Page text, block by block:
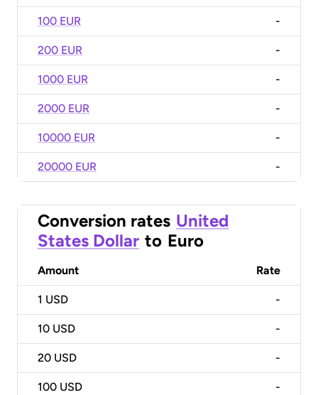
100 EUR -
200 EUR -
1000 EUR -
2000 EUR -
10000 EUR -
20000 EUR -
Conversion rates United
States Dollar to Euro
Amount Rate
1 USD -
10 USD -
20 USD -
100 USD -